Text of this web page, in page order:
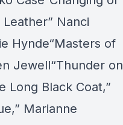
Nanci
Hynde“Masters of
Jewell“Thunder on
Long Black Coat,”
Marianne